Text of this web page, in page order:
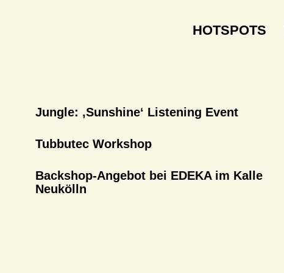
HOTSPOTS
Jungle: ‚Sunshine‘ Listening Event
Tubbutec Workshop
Backshop-Angebot bei EDEKA im Kalle
Neukölln